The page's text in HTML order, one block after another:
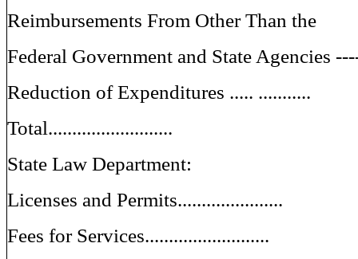
Reimbursements From Other Than the
Federal Government and State Agencies
Reduction of Expenditures ..... ...........
Total..........................
State Law Department:
Licenses and Permits......................
Fees for Services..........................